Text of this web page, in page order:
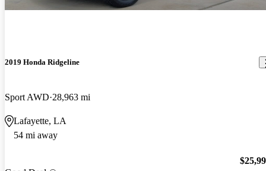
2019 Honda Ridgeline
Sport AWD 28,963 mi
Lafayette, LA
54 mi away